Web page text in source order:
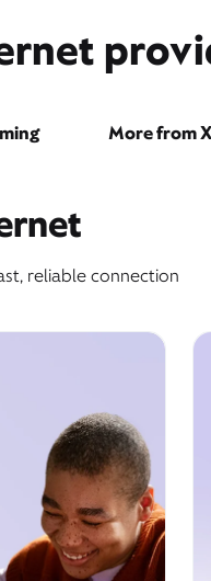
More from
reliable connection